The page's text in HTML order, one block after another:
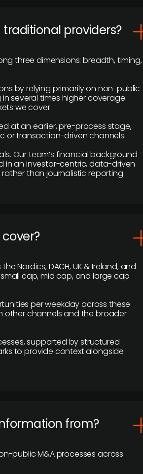
providers?
three dimensions: breadth, timing,
by relying primarily on non-public
several times higher coverage
we cover.
at an earlier, pre-process stage,
or transaction-driven channels.
Our team’s financial background -
in an investor-centric, data-driven
than journalistic reporting.
Nordics, DACH, UK & Ireland, and
cap, mid cap, and large cap
per weekday across these
other channels and the broader
supported by structured
to provide context alongside
from?
public M&A processes across